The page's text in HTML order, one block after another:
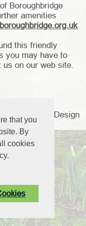
that you
By
cookies
Boroughbridge
amenities
boroughbridge.org.uk
this friendly
you may have to
on our web site.
Reserved. Design